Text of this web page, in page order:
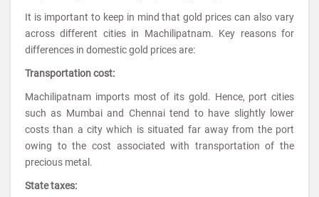
It is important to keep in mind that gold prices can also vary
across different cities in Machilipatnam. Key reasons for
differences in domestic gold prices are:
Transportation cost:
Machilipatnam imports most of its gold. Hence, port cities
such as Mumbai and Chennai tend to have slightly lower
costs than a city which is situated far away from the port
owing to the cost associated with transportation of the
precious metal.
State taxes: